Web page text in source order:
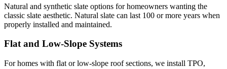
Natural and synthetic slate options for homeowners wanting the
classic slate aesthetic. Natural slate can last 100 or more years when
properly installed and maintained.
Flat and Low-Slope Systems
For homes with flat or low-slope roof sections, we install TPO,